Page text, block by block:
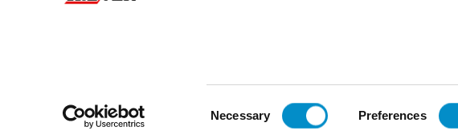
Necessary Preferences
1No-1Nc Spdt Side Mount Aux Cont For